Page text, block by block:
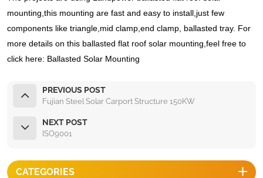
mounting,this mounting are fast and easy to install,just few
components like triangle,mid clamp,end clamp, ballasted tray. For
more details on this ballasted flat roof solar mounting,feel free to
click here: Ballasted Solar Mounting
PREVIOUS POST
Fujian Steel Solar Carport Structure 150KW
NEXT POST
ISO9001
CATEGORIES